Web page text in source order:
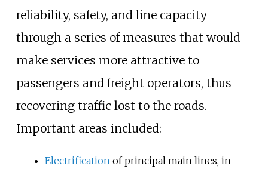
reliability, safety, and line capacity
through a series of measures that would
make services more attractive to
passengers and freight operators, thus
recovering traffic lost to the roads.
Important areas included:
Electrification of principal main lines, in